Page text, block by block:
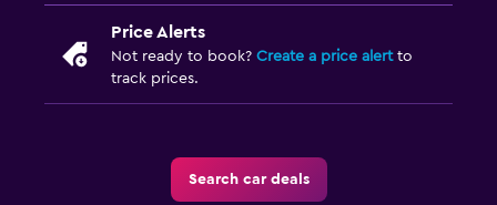
Price Alerts
Not ready to book? Create a price alertto
track prices.
Search car deals